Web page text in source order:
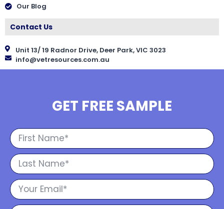
Our Blog
Contact Us
Unit 13/ 19 Radnor Drive, Deer Park, VIC 3023
info@vetresources.com.au
GET FREE SAMPLE